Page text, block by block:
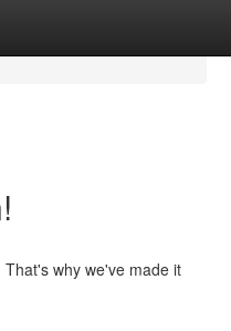
why we've made it